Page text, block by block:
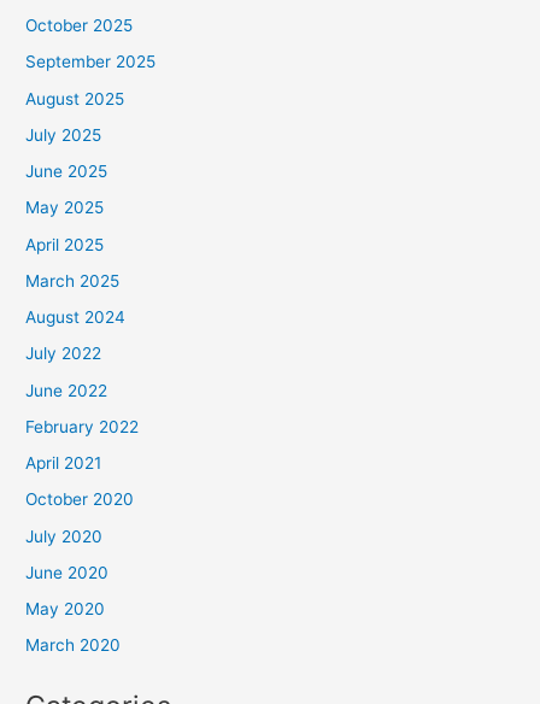
October 2025
September 2025
August 2025
July 2025
June 2025
May 2025
April 2025
March 2025
August 2024
July 2022
June 2022
February 2022
April 2021
October 2020
July 2020
June 2020
May 2020
March 2020